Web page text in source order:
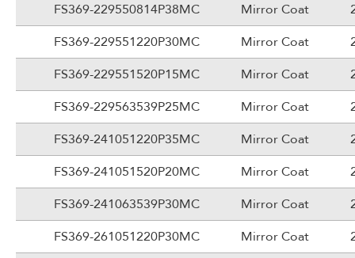
FS369-229550814P38MC
Mirror Coat
FS369-229551220P30MC
Mirror Coat
FS369-229551520P15MC
Mirror Coat
FS369-229563539P25MC
Mirror Coat
FS369-241051220P35MC
Mirror Coat
FS369-241051520P20MC
Mirror Coat
FS369-241063539P30MC
Mirror Coat
FS369-261051220P30MC
Mirror Coat